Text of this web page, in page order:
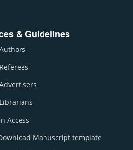
& Guidelines
Access
Manuscript template